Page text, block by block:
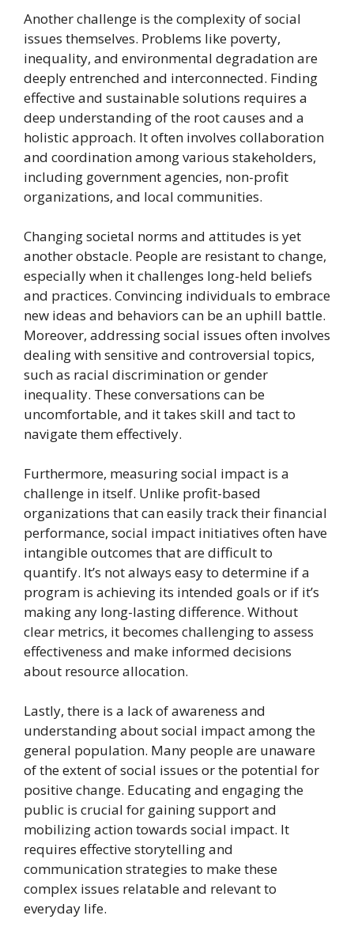
Another challenge is the complexity of social
issues themselves. Problems like poverty,
inequality, and environmental degradation are
deeply entrenched and interconnected. Finding
effective and sustainable solutions requires a
deep understanding of the root causes and a
holistic approach. It often involves collaboration
and coordination among various stakeholders,
including government agencies, non-profit
organizations, and local communities.
Changing societal norms and attitudes is yet
another obstacle. People are resistant to change,
especially when it challenges long-held beliefs
and practices. Convincing individuals to embrace
new ideas and behaviors can be an uphill battle.
Moreover, addressing social issues often involves
dealing with sensitive and controversial topics,
such as racial discrimination or gender
inequality. These conversations can be
uncomfortable, and it takes skill and tact to
navigate them effectively.
Furthermore, measuring social impact is a
challenge in itself. Unlike profit-based
organizations that can easily track their financial
performance, social impact initiatives often have
intangible outcomes that are difficult to
quantify. It’s not always easy to determine if a
program is achieving its intended goals or if it’s
making any long-lasting difference. Without
clear metrics, it becomes challenging to assess
effectiveness and make informed decisions
about resource allocation.
Lastly, there is a lack of awareness and
understanding about social impact among the
general population. Many people are unaware
of the extent of social issues or the potential for
positive change. Educating and engaging the
public is crucial for gaining support and
mobilizing action towards social impact. It
requires effective storytelling and
communication strategies to make these
complex issues relatable and relevant to
everyday life.